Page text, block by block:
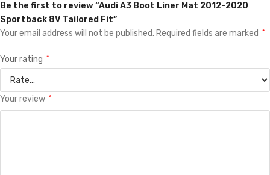
Be the first to review “Audi A3 Boot Liner Mat 2012-2020
Sportback 8V Tailored Fit”
Your email address will not be published. Required fields are marked *
Your rating *
Your review *